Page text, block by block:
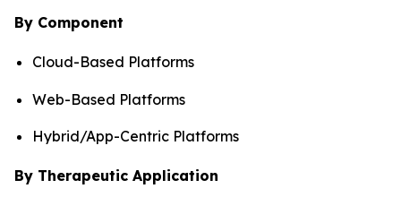
By Component
Cloud-Based Platforms
Web-Based Platforms
Hybrid/App-Centric Platforms
By Therapeutic Application